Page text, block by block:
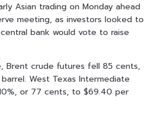
Asian trading on Monday ahead
meeting, as investors looked to
bank would vote to raise
Brent crude futures fell 85 cents,
West Texas Intermediate
or 77 cents, to $69.40 per